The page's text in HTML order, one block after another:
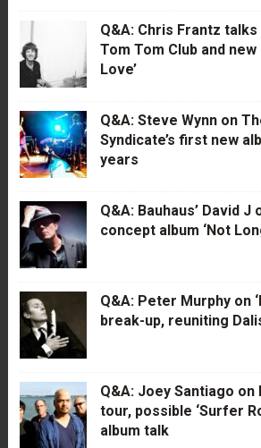
Q&A: Chris Frantz
Tom Tom Club and new
Love’
Q&A: Steve Wynn on
Syndicate’s first new
years
Q&A: Bauhaus’ David J
concept album ‘Not
Q&A: Peter Murphy on
break-up, reuniting
Q&A: Joey Santiago on
tour, possible ‘Surfer
album talk